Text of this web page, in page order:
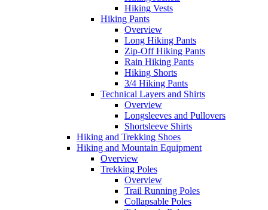
Hiking Vests
Hiking Pants
Overview
Long Hiking Pants
Zip-Off Hiking Pants
Rain Hiking Pants
Hiking Shorts
3/4 Hiking Pants
Technical Layers and Shirts
Overview
Longsleeves and Pullovers
Shortsleeve Shirts
Hiking and Trekking Shoes
Hiking and Mountain Equipment
Overview
Trekking Poles
Overview
Trail Running Poles
Collapsable Poles